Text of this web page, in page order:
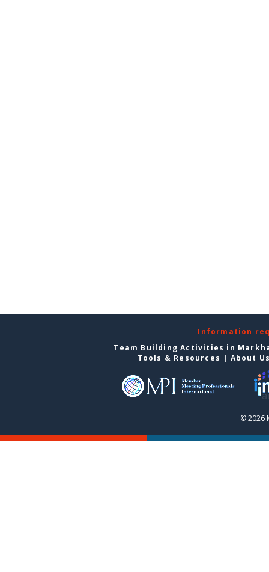
Information
Team Building Activities in
Tools & Resources | About
© 2026